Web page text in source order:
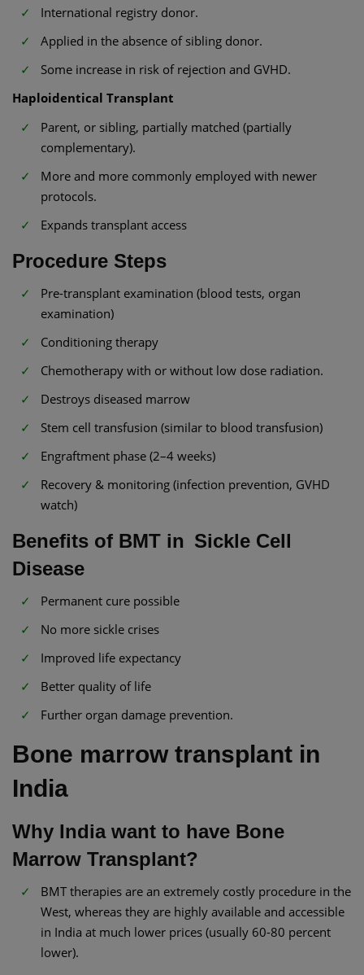
International registry donor.
Applied in the absence of sibling donor.
Some increase in risk of rejection and GVHD.
Haploidentical Transplant
Parent, or sibling, partially matched (partially
complementary).
More and more commonly employed with newer
protocols.
Expands transplant access
Procedure Steps
Pre-transplant examination (blood tests, organ
examination)
Conditioning therapy
Chemotherapy with or without low dose radiation.
Destroys diseased marrow
Stem cell transfusion (similar to blood transfusion)
Engraftment phase (2–4 weeks)
Recovery & monitoring (infection prevention, GVHD
watch)
Benefits of BMT in Sickle Cell
Disease
Permanent cure possible
No more sickle crises
Improved life expectancy
Better quality of life
Further organ damage prevention.
Bone marrow transplant in
India​
Why India want to have Bone
Marrow Transplant?
BMT therapies are an extremely costly procedure in the
West, whereas they are highly available and accessible
in India at much lower prices (usually 60-80 percent
lower).